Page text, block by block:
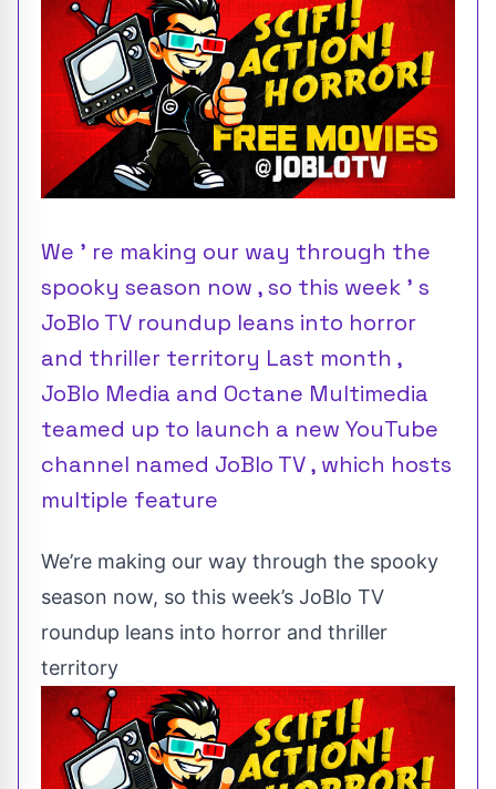
We ’ re making our way through the
spooky season now , so this week ’ s
JoBlo TV roundup leans into horror
and thriller territory Last month ,
JoBlo Media and Octane Multimedia
teamed up to launch a new YouTube
channel named JoBlo TV , which hosts
multiple feature
We’re making our way through the spooky
season now, so this week’s JoBlo TV
roundup leans into horror and thriller
territory